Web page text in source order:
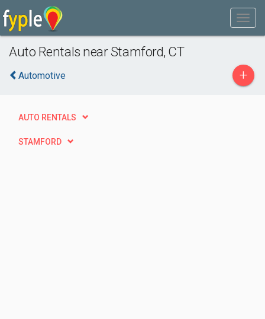
Auto Rentals near Stamford, CT
Automotive +
AUTO RENTALS
STAMFORD